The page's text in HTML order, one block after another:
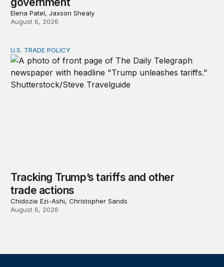
Elena Patel, Jaxson Shealy
August 6, 2026
Tracking Trump’s tariffs and other trade actions
U.S. TRADE POLICY
Tracking Trump’s tariffs and other
trade actions
Chidozie Ezi-Ashi, Christopher Sands
August 6, 2026